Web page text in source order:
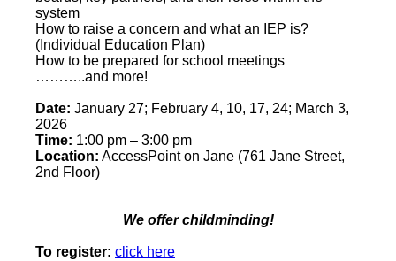
system
How to raise a concern and what an IEP is?
(Individual Education Plan)
How to be prepared for school meetings
………..and more!
Date: January 27; February 4, 10, 17, 24; March 3,
2026
Time: 1:00 pm – 3:00 pm
Location: AccessPoint on Jane (761 Jane Street,
2nd Floor)
We offer childminding!
To register: click here